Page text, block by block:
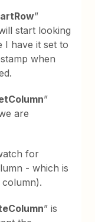
”
start looking
I have it set to
when
”
are
for
- which is
” is